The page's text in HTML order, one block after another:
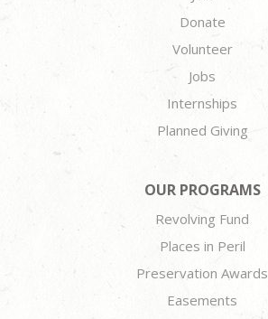
Donate
Volunteer
Jobs
Internships
Planned Giving
OUR PROGRAMS
Revolving Fund
Places in Peril
Preservation Awards
Easements